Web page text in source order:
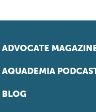
ADVOCATE
AQUADEMIA
BLOG